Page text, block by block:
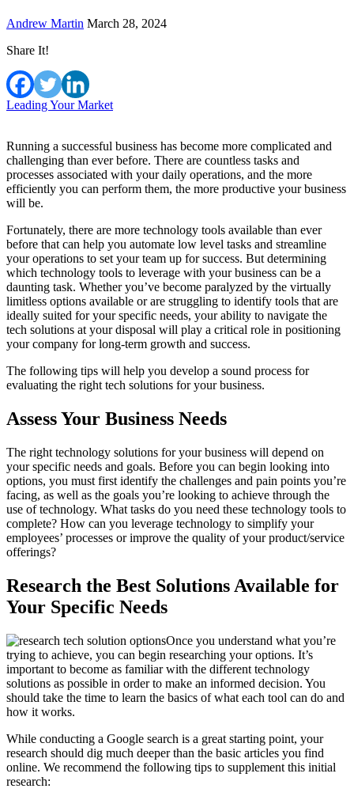
Andrew Martin March 28, 2024
Share It!
Leading Your Market
Running a successful business has become more complicated and
challenging than ever before. There are countless tasks and
processes associated with your daily operations, and the more
efficiently you can perform them, the more productive your business
will be.
Fortunately, there are more technology tools available than ever
before that can help you automate low level tasks and streamline
your operations to set your team up for success. But determining
which technology tools to leverage with your business can be a
daunting task. Whether you’ve become paralyzed by the virtually
limitless options available or are struggling to identify tools that are
ideally suited for your specific needs, your ability to navigate the
tech solutions at your disposal will play a critical role in positioning
your company for long-term growth and success.
The following tips will help you develop a sound process for
evaluating the right tech solutions for your business.
Assess Your Business Needs
The right technology solutions for your business will depend on
your specific needs and goals. Before you can begin looking into
options, you must first identify the challenges and pain points you’re
facing, as well as the goals you’re looking to achieve through the
use of technology. What tasks do you need these technology tools to
complete? How can you leverage technology to simplify your
employees’ processes or improve the quality of your product/service
offerings?
Research the Best Solutions Available for
Your Specific Needs
Once you understand what you’re
trying to achieve, you can begin researching your options. It’s
important to become as familiar with the different technology
solutions as possible in order to make an informed decision. You
should take the time to learn the basics of what each tool can do and
how it works.
While conducting a Google search is a great starting point, your
research should dig much deeper than the basic articles you find
online. We recommend the following tips to supplement this initial
research: